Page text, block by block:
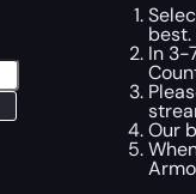
In 3-
Our